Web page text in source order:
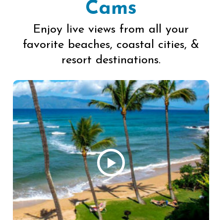
Cams
Enjoy live views from all your
favorite beaches, coastal cities, &
resort destinations.